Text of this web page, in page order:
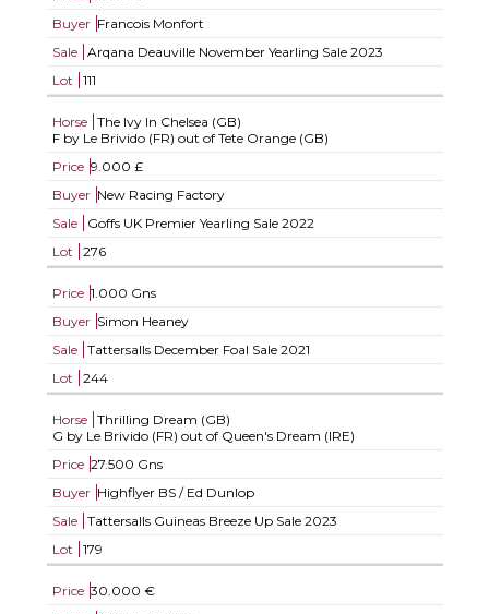
Buyer Francois Monfort
Sale
Arqana Deauville November Yearling Sale 2023
Lot
111
Horse
The Ivy In Chelsea (GB)
F by Le Brivido (FR) out of Tete Orange (GB)
Price 9.000 £
Buyer New Racing Factory
Sale
Goffs UK Premier Yearling Sale 2022
Lot
276
Price 1.000 Gns
Buyer Simon Heaney
Sale
Tattersalls December Foal Sale 2021
Lot
244
Horse
Thrilling Dream (GB)
G by Le Brivido (FR) out of Queen's Dream (IRE)
Price 27.500 Gns
Buyer Highflyer BS / Ed Dunlop
Sale
Tattersalls Guineas Breeze Up Sale 2023
Lot
179
Price 30.000 €